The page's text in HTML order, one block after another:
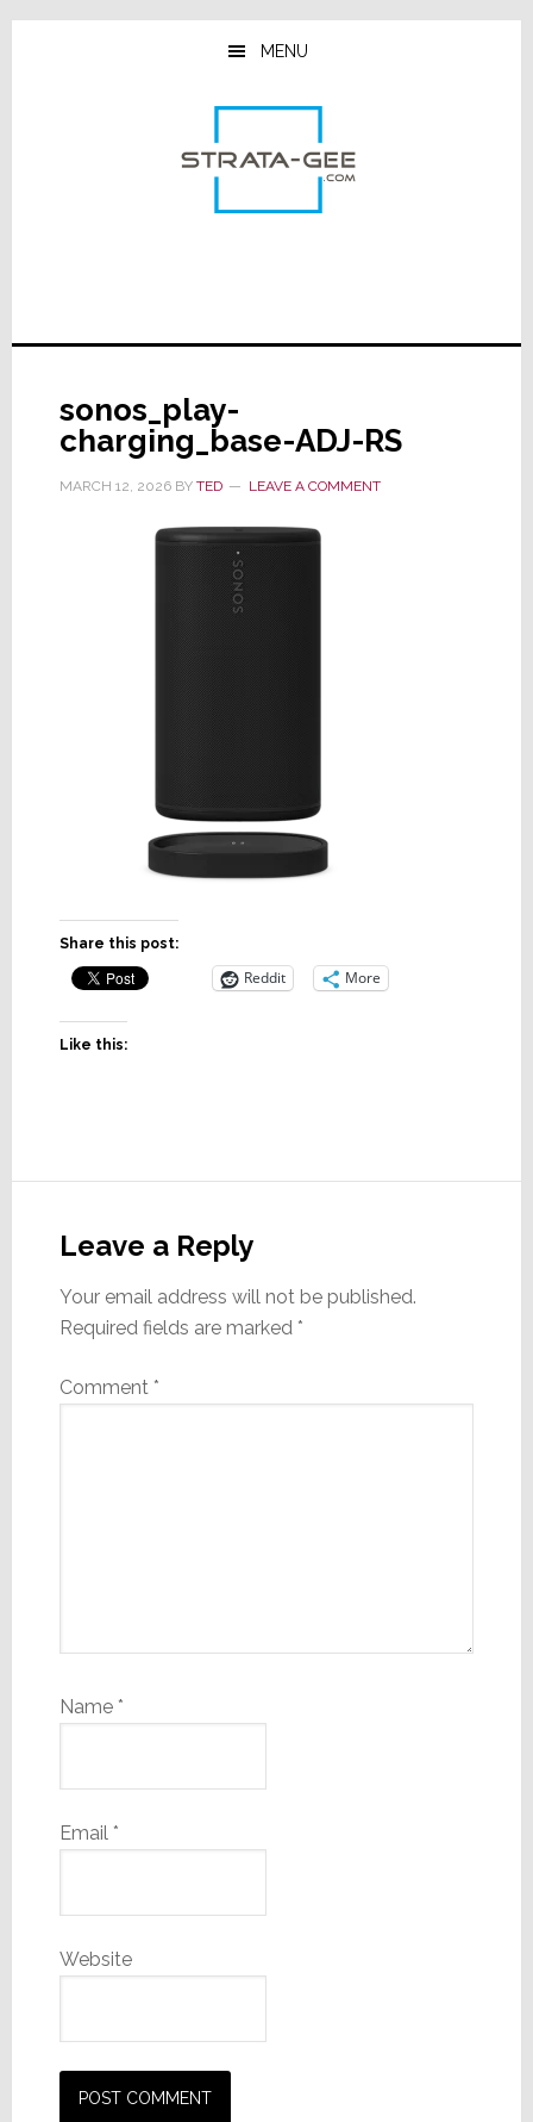
Skip
Skip
Skip
MENU
sonos_play-
charging_base-ADJ-RS
MARCH 12, 2026BY TED LEAVE A COMMENT
Share this post:
Reddit More
Like this:
Interactions
Leave a Reply
Your email address will not be published.
Required fields are marked *
Comment *
Name *
Email *
Website